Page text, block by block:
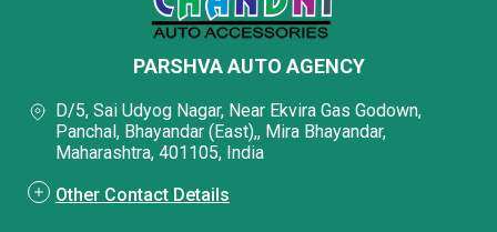
PARSHVA AUTO AGENCY
D/5, Sai Udyog Nagar, Near Ekvira Gas Godown,
Panchal, Bhayandar (East),, Mira Bhayandar,
Maharashtra, 401105, India
Other Contact Details